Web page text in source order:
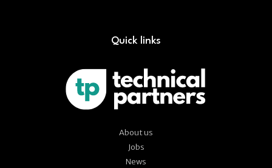
Quick links
About us
Jobs
News